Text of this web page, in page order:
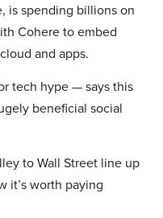
is spending billions on
Cohere to embed
and apps.
tech hype — says this
beneficial social
to Wall Street line up
it’s worth paying